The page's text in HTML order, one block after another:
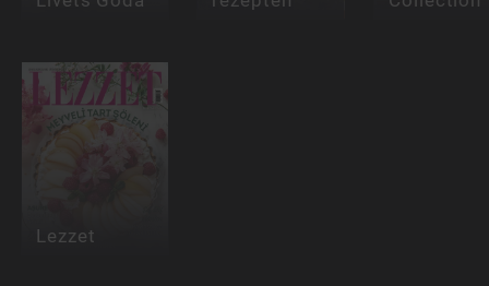
Lezzet